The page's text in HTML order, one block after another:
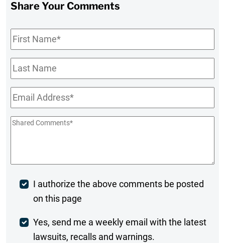
Share Your Comments
First
Name*
Last
Name
Email*
Shared
Post
Comment
I authorize the above comments be posted
on this page
Weekly
Yes, send me a weekly email with the latest
lawsuits, recalls and warnings.